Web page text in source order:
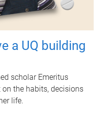
a UQ building
scholar Emeritus
on the habits, decisions
life.